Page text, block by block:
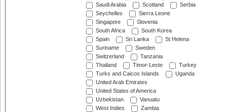
Saudi Arabia
Scotland
Serbia
Seychelles
Sierra Leone
Singapore
Slovenia
South Africa
South Korea
Spain
Sri Lanka
St Helena
Suriname
Sweden
Switzerland
Tanzania
Thailand
Timor-Leste
Turkey
Turks and Caicos Islands
Uganda
United Arab Emirates
United States of America
Uzbekistan
Vanuatu
West Indies
Zambia